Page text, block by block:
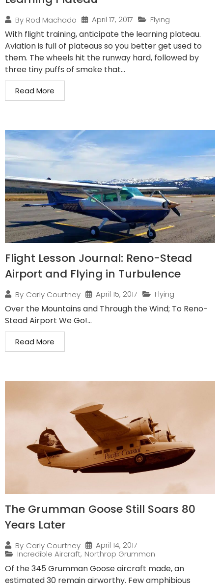
By Rod Machado April 17, 2017 Flying
With flight training, anticipate the learning plateau.
Aviation is full of plateaus so you better get used to
them. The wheels hit the runway hard, followed by
three tiny puffs of smoke that...
Read More
Flight Lesson Journal: Reno-Stead
Airport and Flying in Turbulence
By Carly Courtney April 15, 2017 Flying
Over the Mountains and Through the Wind; To Reno-
Stead Airport We Go!...
Read More
The Grumman Goose Still Soars 80
Years Later
By Carly Courtney
April 14, 2017
Incredible Aircraft, Northrop Grumman
Of the 345 Grumman Goose aircraft made, an
estimated 30 remain airworthy. Few amphibious